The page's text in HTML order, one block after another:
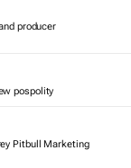
producer
pospolity
Pitbull Marketing